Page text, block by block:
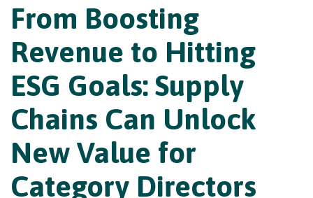
From Boosting
Revenue to Hitting
ESG Goals: Supply
Chains Can Unlock
New Value for
Category Directors